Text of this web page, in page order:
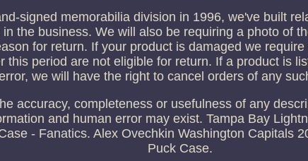
signed memorabilia division in 1996, we've built
the business. We will also be requiring a photo of
for return. If your product is damaged we
this period are not eligible for return. If a product is
we will have the right to cancel orders of any
accuracy, completeness or usefulness of any
and human error may exist. Tampa Bay
- Fanatics. Alex Ovechkin Washington Capitals
Puck Case.